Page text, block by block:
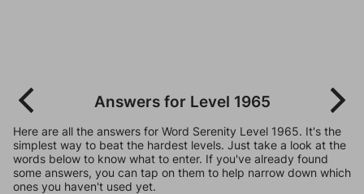
Answers for Level 1965
Here are all the answers for Word Serenity Level 1965. It's the
simplest way to beat the hardest levels. Just take a look at the
words below to know what to enter. If you've already found
some answers, you can tap on them to help narrow down which
ones you haven't used yet.